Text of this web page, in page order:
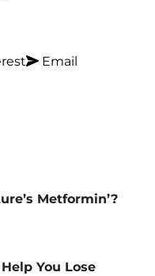
Email
Metformin’?
You Lose